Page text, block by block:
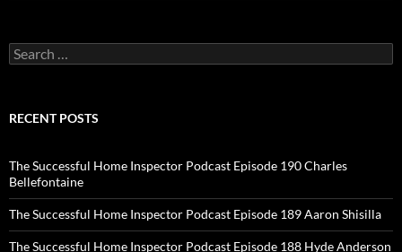
Search
for:
RECENT POSTS
The Successful Home Inspector Podcast Episode 190 Charles
Bellefontaine
The Successful Home Inspector Podcast Episode 189 Aaron Shisilla
The Successful Home Inspector Podcast Episode 188 Hyde Anderson